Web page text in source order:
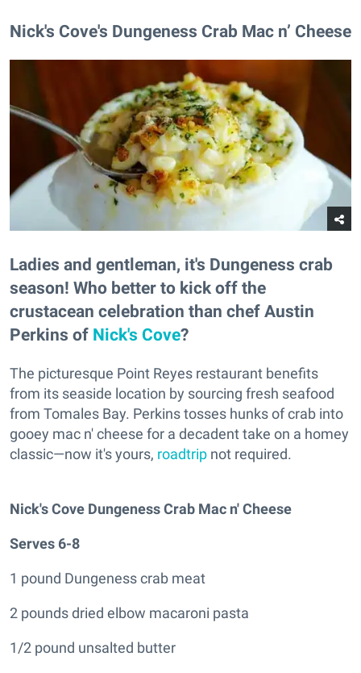
Nick's Cove's Dungeness Crab Mac n’ Cheese
Ladies and gentleman, it's Dungeness crab
season! Who better to kick off the
crustacean celebration than chef Austin
Perkins of Nick's Cove?
The picturesque Point Reyes restaurant benefits
from its seaside location by sourcing fresh seafood
from Tomales Bay. Perkins tosses hunks of crab into
gooey mac n' cheese for a decadent take on a homey
classic—now it's yours, roadtrip not required.
Nick's Cove Dungeness Crab Mac n' Cheese
Serves 6-8
1 pound Dungeness crab meat
2 pounds dried elbow macaroni pasta
1/2 pound unsalted butter